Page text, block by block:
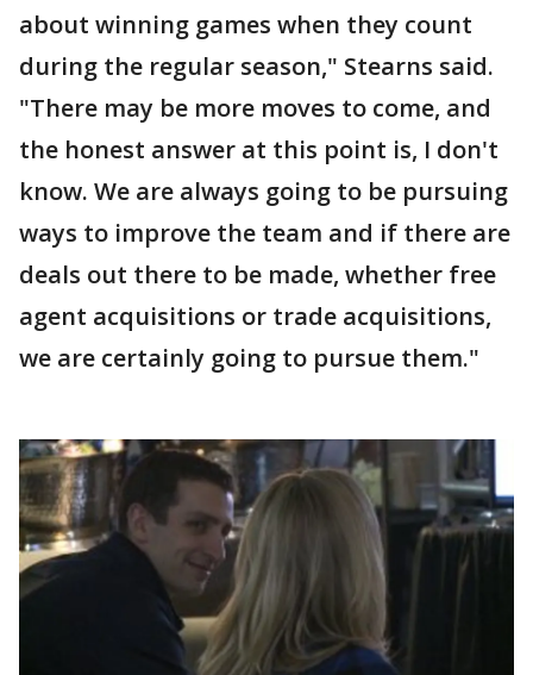
about winning games when they count
during the regular season," Stearns said.
"There may be more moves to come, and
the honest answer at this point is, I don't
know. We are always going to be pursuing
ways to improve the team and if there are
deals out there to be made, whether free
agent acquisitions or trade acquisitions,
we are certainly going to pursue them."